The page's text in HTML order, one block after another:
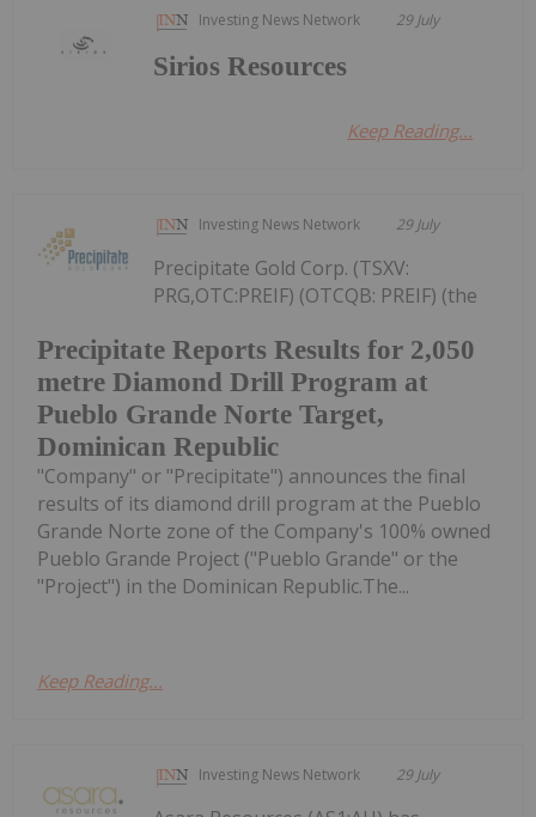
Investing News Network 29 July
Sirios Resources
Keep Reading...
Investing News Network 29 July
Precipitate Reports Results for 2,050
metre Diamond Drill Program at
Pueblo Grande Norte Target,
Dominican Republic
Precipitate Gold Corp. (TSXV:
PRG,OTC:PREIF) (OTCQB: PREIF) (the
"Company" or "Precipitate") announces the final
results of its diamond drill program at the Pueblo
Grande Norte zone of the Company's 100% owned
Pueblo Grande Project ("Pueblo Grande" or the
"Project") in the Dominican Republic.The...
Keep Reading...
Investing News Network 29 July